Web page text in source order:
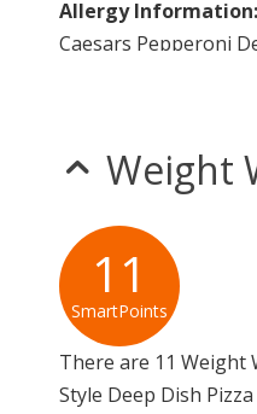
Allergy Information:
Caesars Pepperoni
Weight
11
SmartPoints
There are 11 Weight
Style Deep Dish